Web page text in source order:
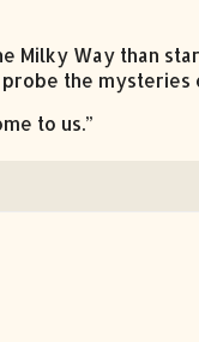
Milky Way than
the mysteries
to us.”